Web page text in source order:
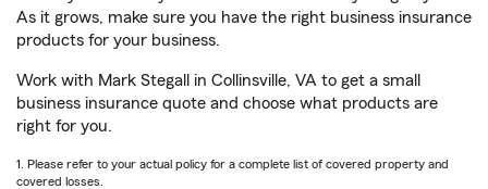
As it grows, make sure you have the right business insurance
products for your business.
Work with Mark Stegall in Collinsville, VA to get a small
business insurance quote and choose what products are
right for you.
1. Please refer to your actual policy for a complete list of covered property and
covered losses.